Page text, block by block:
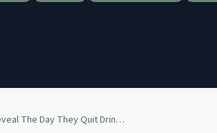
Coaches Reveal The Day They Quit Drinking - Kevin Schouweiler, Victoria English, James Swanwick